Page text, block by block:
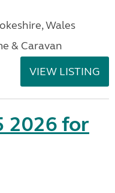
Wales
& Caravan
VIEW LISTING
2026 for